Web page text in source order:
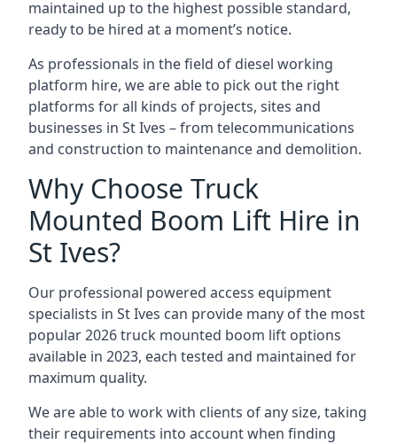
maintained up to the highest possible standard,
ready to be hired at a moment’s notice.
As professionals in the field of diesel working
platform hire, we are able to pick out the right
platforms for all kinds of projects, sites and
businesses in St Ives – from telecommunications
and construction to maintenance and demolition.
Why Choose Truck
Mounted Boom Lift Hire in
St Ives?
Our professional powered access equipment
specialists in St Ives can provide many of the most
popular 2026 truck mounted boom lift options
available in 2023, each tested and maintained for
maximum quality.
We are able to work with clients of any size, taking
their requirements into account when finding